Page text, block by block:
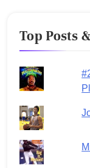
Top Posts